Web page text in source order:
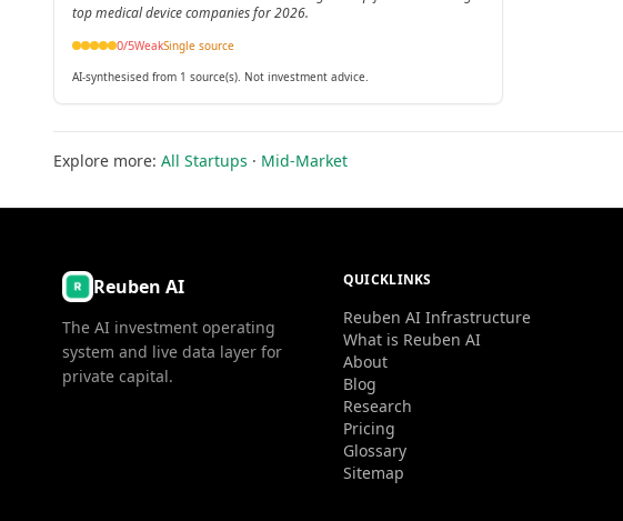
top medical device companies for 2026.
0/5WeakSingle source
AI-synthesised from 1 source(s). Not investment advice.
Explore more: All Startups · Mid-Market
Reuben AI
The AI investment operating
system and live data layer for
private capital.
QUICKLINKS
Reuben AI Infrastructure
What is Reuben AI
About
Blog
Research
Pricing
Glossary
Sitemap